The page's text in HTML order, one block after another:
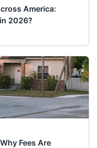
America:
2026?
Fees Are